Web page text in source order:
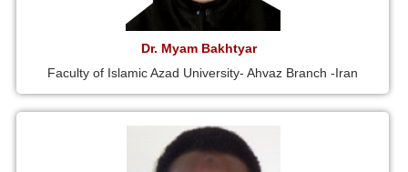
Dr. Myam Bakhtyar
Faculty of Islamic Azad University- Ahvaz Branch -Iran